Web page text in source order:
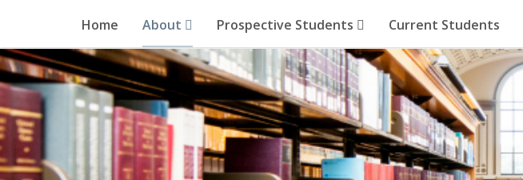
Home About Prospective Students Current Students